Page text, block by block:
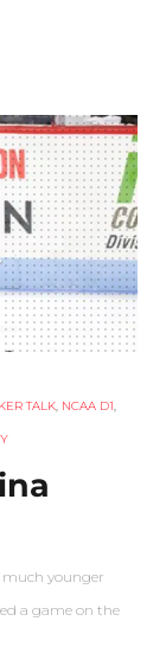
TALK NCAA D1
much younger
a game on the